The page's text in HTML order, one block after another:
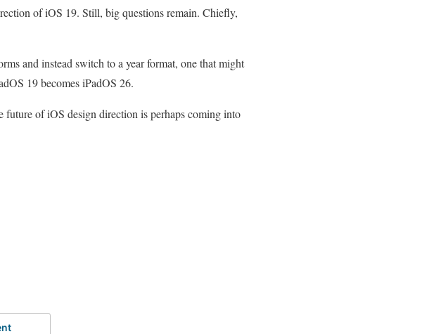
of iOS 19. Still, big questions remain. Chiefly,
and instead switch to a year format, one that might
19 becomes iPadOS 26.
future of iOS design direction is perhaps coming into